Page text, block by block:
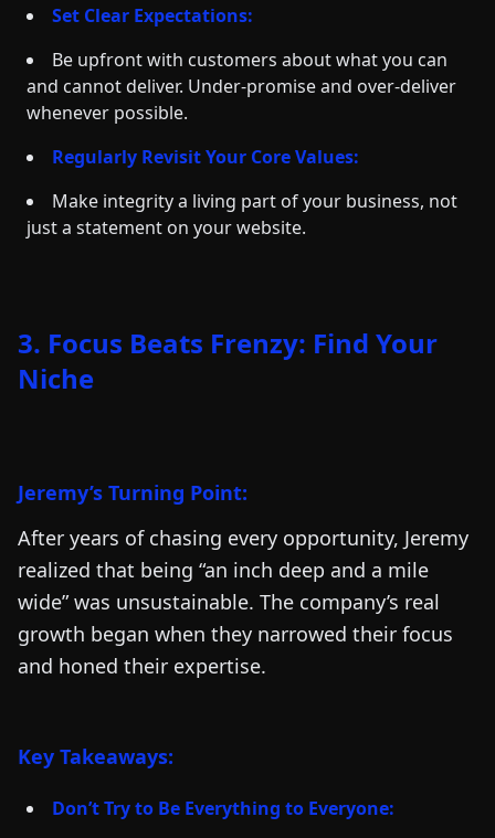
Set Clear Expectations:
Be upfront with customers about what you can
and cannot deliver. Under-promise and over-deliver
whenever possible.
Regularly Revisit Your Core Values:
Make integrity a living part of your business, not
just a statement on your website.
3. Focus Beats Frenzy: Find Your
Niche
Jeremy’s Turning Point:
After years of chasing every opportunity, Jeremy
realized that being “an inch deep and a mile
wide” was unsustainable. The company’s real
growth began when they narrowed their focus
and honed their expertise.
Key Takeaways:
Don’t Try to Be Everything to Everyone: